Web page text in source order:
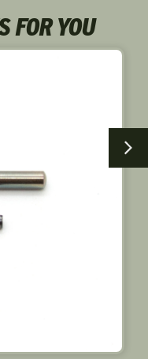
FOR YOU